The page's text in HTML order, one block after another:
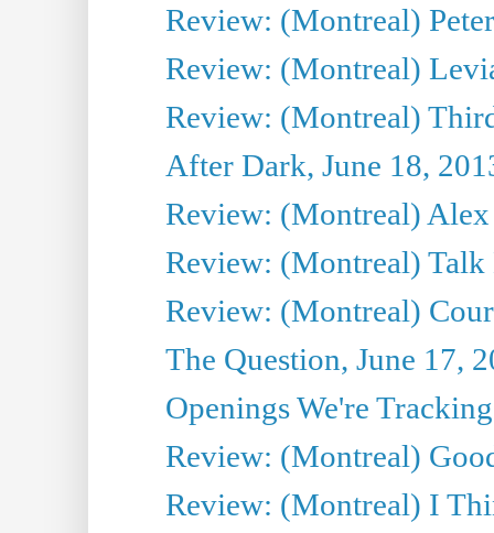
Review: (Montreal)
Review: (Montreal)
Review: (Montreal)
After Dark, June 18,
Review: (Montreal) Alex
Review: (Montreal)
Review: (Montreal)
The Question, June 17,
Openings We're
Review: (Montreal)
Review: (Montreal) I